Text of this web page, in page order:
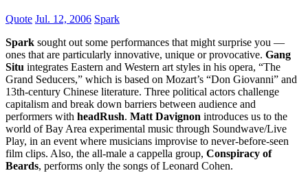
Quote Jul. 12, 2006 Spark
Spark sought out some performances that might surprise you —
ones that are particularly innovative, unique or provocative. Gang
Situ integrates Eastern and Western art styles in his opera, “The
Grand Seducers,” which is based on Mozart’s “Don Giovanni” and
13th-century Chinese literature. Three political actors challenge
capitalism and break down barriers between audience and
performers with headRush. Matt Davignon introduces us to the
world of Bay Area experimental music through Soundwave/Live
Play, in an event where musicians improvise to never-before-seen
film clips. Also, the all-male a cappella group, Conspiracy of
Beards, performs only the songs of Leonard Cohen.